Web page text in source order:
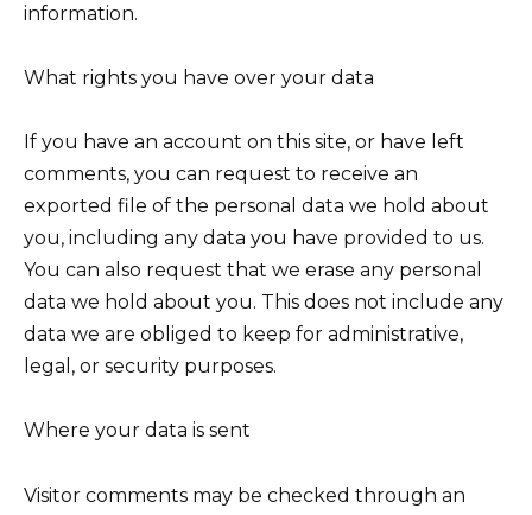
information.
What rights you have over your data
If you have an account on this site, or have left
comments, you can request to receive an
exported file of the personal data we hold about
you, including any data you have provided to us.
You can also request that we erase any personal
data we hold about you. This does not include any
data we are obliged to keep for administrative,
legal, or security purposes.
Where your data is sent
Visitor comments may be checked through an